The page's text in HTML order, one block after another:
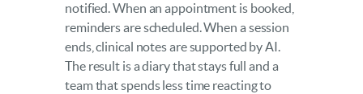
notified. When an appointment is booked,
reminders are scheduled. When a session
ends, clinical notes are supported by AI.
The result is a diary that stays full and a
team that spends less time reacting to